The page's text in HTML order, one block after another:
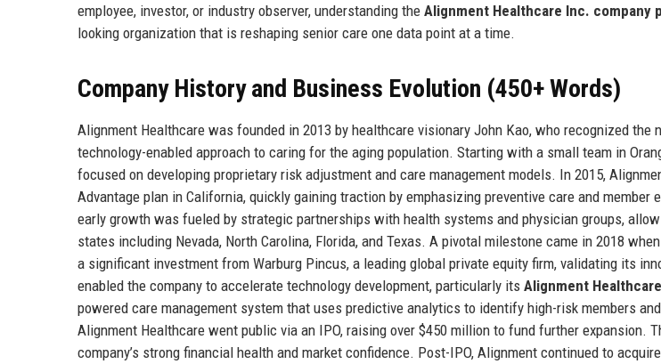
employee, investor, or industry observer, understanding the Alignment Healthcare Inc. company
looking organization that is reshaping senior care one data point at a time.
Company History and Business Evolution (450+ Words)
Alignment Healthcare was founded in 2013 by healthcare visionary John Kao, who recognized the
technology-enabled approach to caring for the aging population. Starting with a small team in
focused on developing proprietary risk adjustment and care management models. In 2015,
Advantage plan in California, quickly gaining traction by emphasizing preventive care and member
early growth was fueled by strategic partnerships with health systems and physician groups,
states including Nevada, North Carolina, Florida, and Texas. A pivotal milestone came in 2018
a significant investment from Warburg Pincus, a leading global private equity firm, validating its
enabled the company to accelerate technology development, particularly its Alignment
powered care management system that uses predictive analytics to identify high-risk members
Alignment Healthcare went public via an IPO, raising over $450 million to fund further expansion.
company’s strong financial health and market confidence. Post-IPO, Alignment continued to